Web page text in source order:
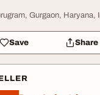
Gurgaon, Haryana,
Save Share